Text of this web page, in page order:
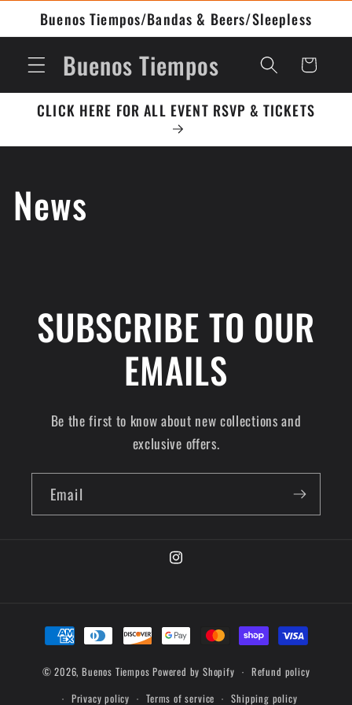
Buenos Tiempos/Bandas & Beers/Sleepless
Buenos Tiempos Cart
CLICK HERE FOR ALL EVENT RSVP & TICKETS
News
SUBSCRIBE TO OUR
EMAILS
Be the first to know about new collections and
exclusive offers.
Email
© 2026,Buenos Tiempos Powered by Shopify
Refund policy
Privacy policy
Terms of service Shipping policy